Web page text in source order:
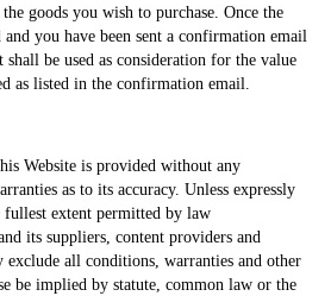
goods you wish to purchase. Once the
and you have been sent a confirmation email
shall be used as consideration for the value
as listed in the confirmation email.
Website is provided without any
as to its accuracy. Unless expressly
fullest extent permitted by law
its suppliers, content providers and
exclude all conditions, warranties and other
be implied by statute, common law or the